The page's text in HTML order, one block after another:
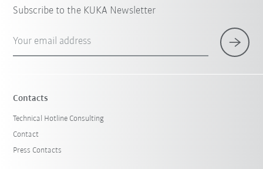
Subscribe to the KUKA Newsletter
Your email address
Contacts
Technical Hotline Consulting
Contact
Press Contacts